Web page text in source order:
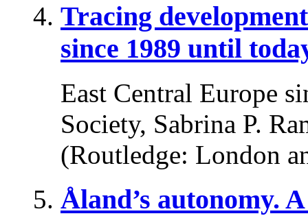
Tracing
since 1989 until
East Central Europe
Society, Sabrina P.
(Routledge: London
Åland’s autonomy.